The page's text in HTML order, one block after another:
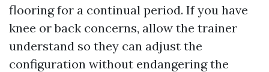
flooring for a continual period. If you have
knee or back concerns, allow the trainer
understand so they can adjust the
configuration without endangering the